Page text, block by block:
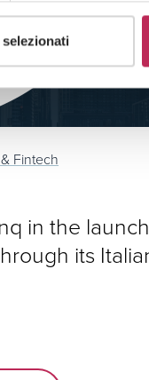
Fintech
in the
its